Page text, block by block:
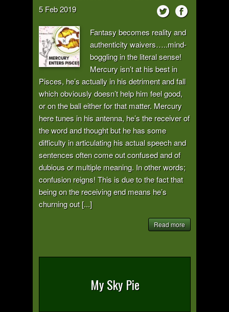
5 Feb2019
Fantasy becomes reality and
authenticity waivers…..mind-
boggling in the literal sense!
Mercury isn’t at his best in
Pisces, he’s actually in his detriment and fall
which obviously doesn’t help him feel good,
or on the ball either for that matter. Mercury
here tunes in his antenna, he’s the receiver of
the word and thought but he has some
difficulty in articulating his actual speech and
sentences often come out confused and of
dubious or multiple meaning. In other words;
confusion reigns! This is due to the fact that
being on the receiving end means he’s
churning out [...]
Read more
My Sky Pie